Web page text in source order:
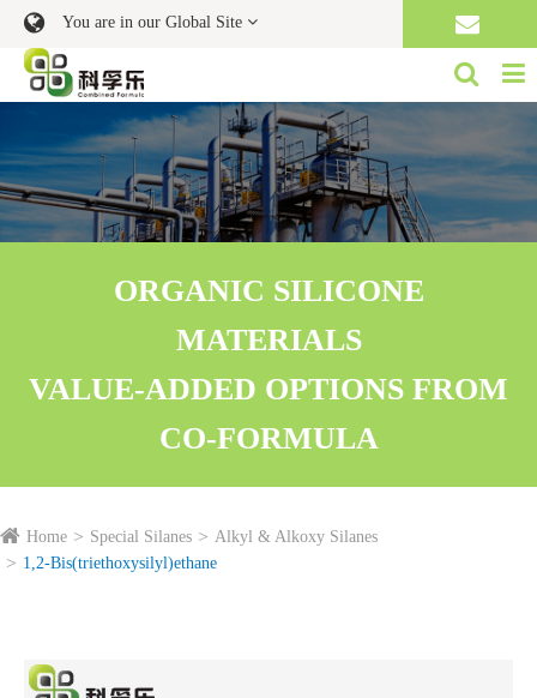
You are in our Global Site
ORGANIC SILICONE
MATERIALS
VALUE-ADDED OPTIONS FROM
CO-FORMULA
Home Special Silanes
Alkyl & Alkoxy Silanes
1,2-Bis(triethoxysilyl)ethane